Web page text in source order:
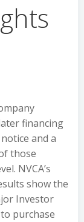
financing
and a
those
NVCA’s
show the
Investor
purchase